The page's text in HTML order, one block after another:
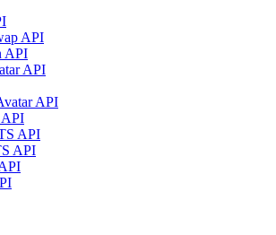
API
API
API
API
API
API